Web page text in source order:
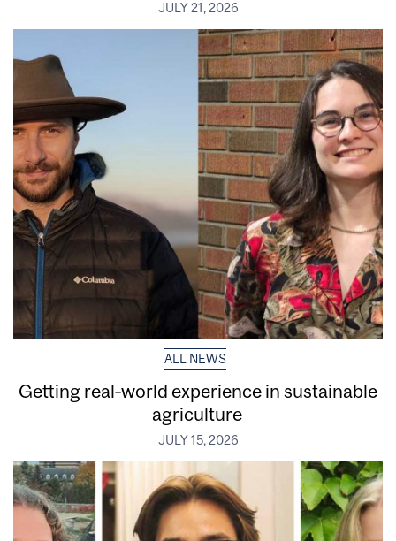
JULY 21, 2026
ALL NEWS
Getting real‑world experience in sustainable
agriculture
JULY 15, 2026